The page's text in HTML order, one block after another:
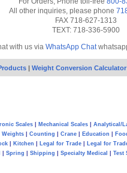
All other inquiries, please phone
FAX 718-627-1313
TEXT: 718-336-5900
with us via WhatsApp Chat
| Weight Conversion Calculator
Scales Mechanical Scales Analytical/
| Counting Crane| Education
| Kitchen Legal for Trade| Legal for
Spring Shipping Specialty Medical Test